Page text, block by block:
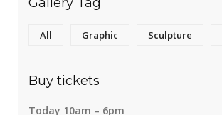
All Graphic Sculpture
Buy tickets
Today 10am – 6pm